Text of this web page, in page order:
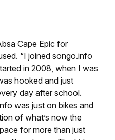
Cape Epic for
“I joined songo.info
in 2008, when I was
hooked and just
day after school.
was just on bikes and
of what’s now the
for more than just